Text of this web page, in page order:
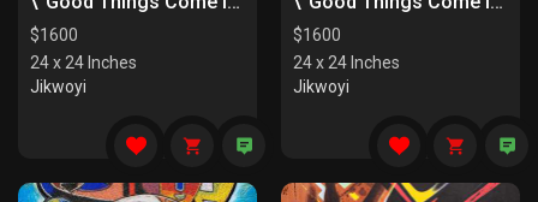
$1600
24 x 24 Inches
Jikwoyi
$1600
24 x 24 Inches
Jikwoyi